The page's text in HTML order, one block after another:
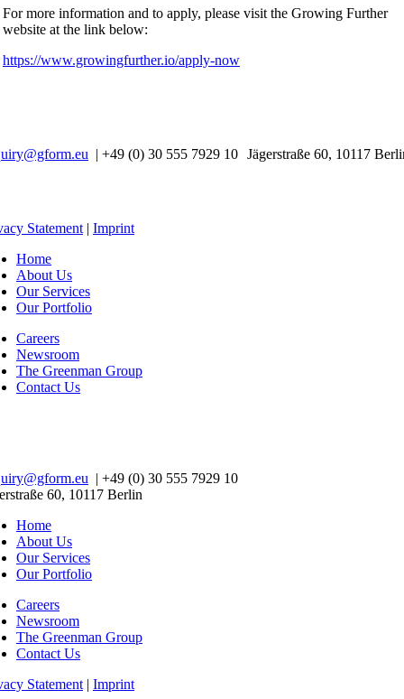
For more information and to apply, please visit the Growing Further
website at the link below:
https://www.growingfurther.io/apply-now
| +49 (0) 30 555 7929 10 Jägerstraße 60, 10117
Statement | Imprint
Home
About Us
Our Services
Our Portfolio
Careers
Newsroom
The Greenman Group
Contact Us
| +49 (0) 30 555 7929 10
60, 10117 Berlin
Home
About Us
Our Services
Our Portfolio
Careers
Newsroom
The Greenman Group
Contact Us
Statement | Imprint